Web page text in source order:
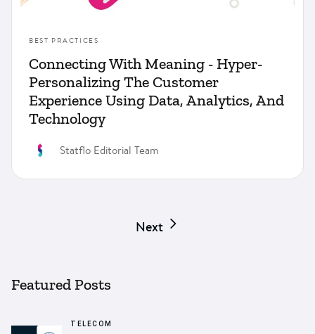
BEST PRACTICES
Connecting With Meaning - Hyper-
Personalizing The Customer
Experience Using Data, Analytics, And
Technology
Statflo Editorial Team
Next
Featured Posts
TELECOM